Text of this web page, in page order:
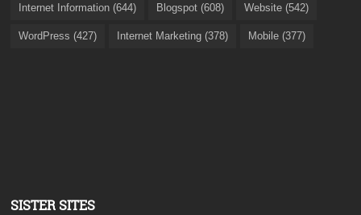
Internet Information (644) Blogspot (608) Website (542)
WordPress (427) Internet Marketing (378) Mobile (377)
SISTER SITES